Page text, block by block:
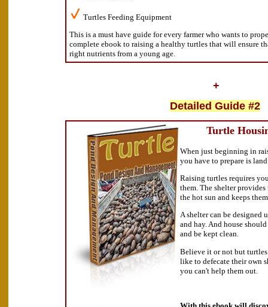
Turtles Feeding Equipment
This is a must have guide for every farmer who wants to
complete ebook to raising a healthy turtles that will ensure
right nutrients from a young age.
+
Detailed Guide #2
Turtle
When just beginning in
you have to prepare is
Raising turtles requires
them. The shelter
the hot sun and keeps
A shelter can be designed
and hay. And house
and be kept clean.
Believe it or not but
like to defecate their own
you can't help them out.